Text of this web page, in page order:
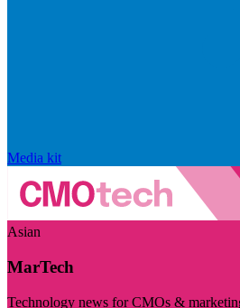
Media kit
Asian
MarTech
Technology news for CMOs &